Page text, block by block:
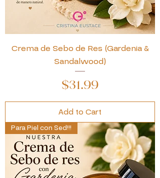
Crema de Sebo de Res (Gardenia &
Sandalwood)
Price
$31.99
Add to Cart
Para Piel con Sed!!!